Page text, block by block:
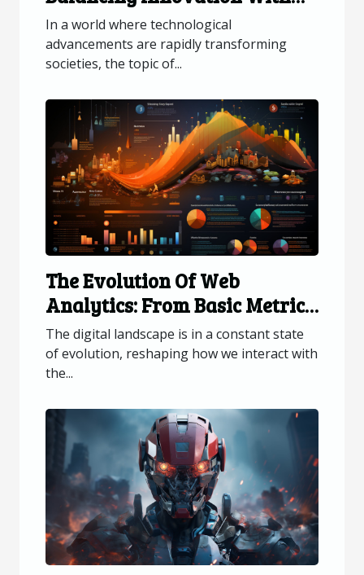
Privacy And Security
In a world where technological
advancements are rapidly transforming
societies, the topic of...
The Evolution Of Web
Analytics: From Basic Metrics
To Advanced Data Insights
The digital landscape is in a constant state
of evolution, reshaping how we interact with
the...